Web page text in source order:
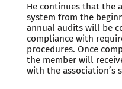
He continues that the
system from the
annual audits will be
compliance with
procedures. Once
the member will
with the association’s